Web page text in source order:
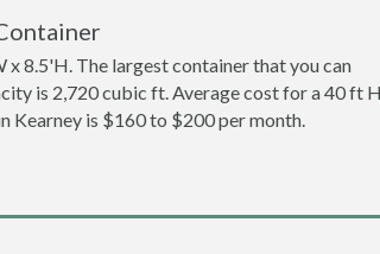
x 8.5'H. The largest container that you can
is 2,720 cubic ft. Average cost for a 40 ft
Kearney is $160 to $200 per month.